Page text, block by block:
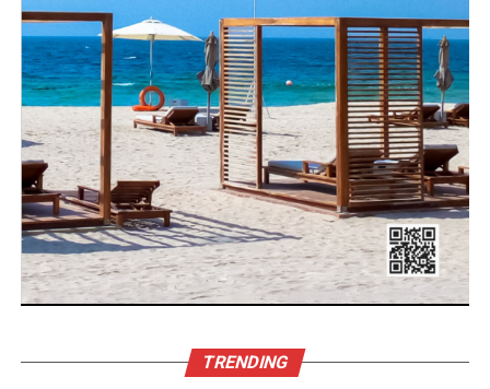
TRENDING